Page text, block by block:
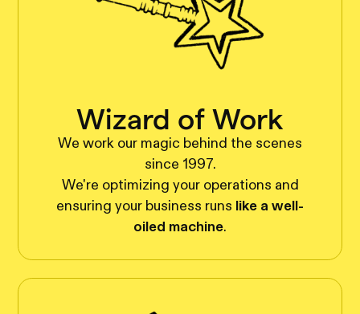
Wizard of Work
We work our magic behind the scenes
since 1997.
We're optimizing your operations and
ensuring your business runs like a well-
oiled machine.